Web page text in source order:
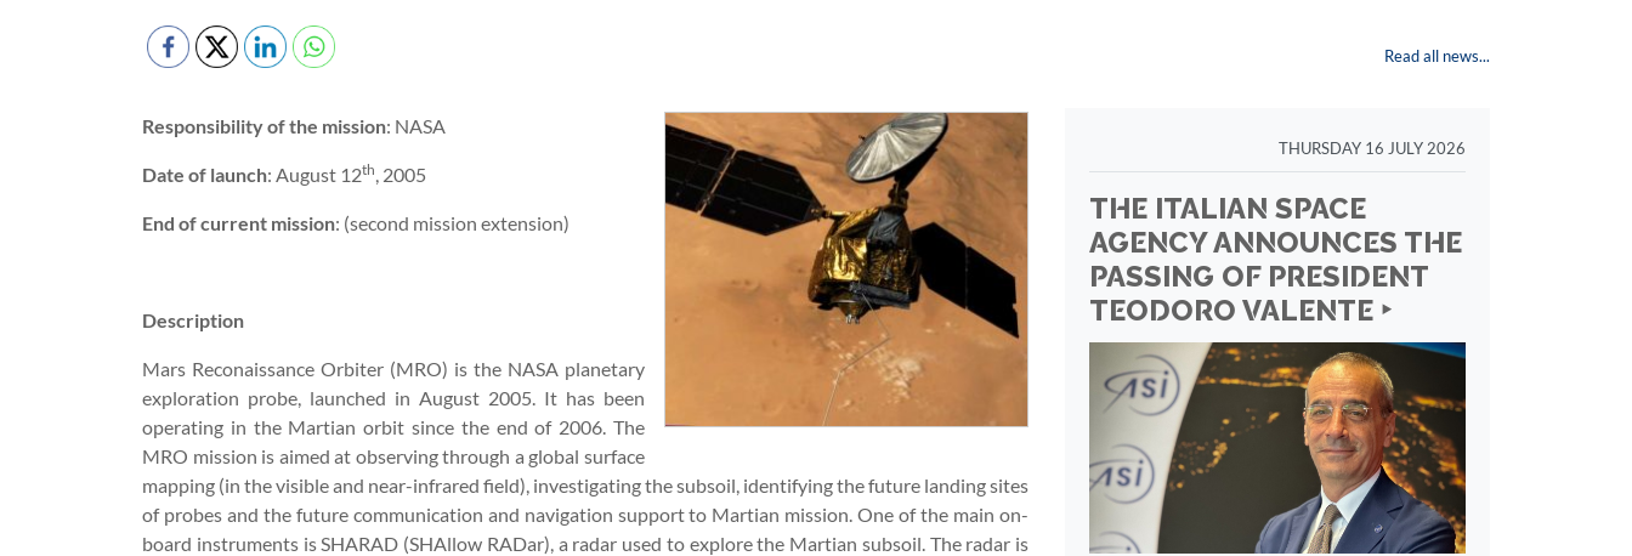
Responsibility of the mission: NASA
Date of launch: August 12th, 2005
End of current mission: (second mission extension)
Description
Mars Reconaissance Orbiter (MRO) is the NASA planetary
exploration probe, launched in August 2005. It has been
operating in the Martian orbit since the end of 2006. The
MRO mission is aimed at observing through a global surface
mapping (in the visible and near-infrared field), investigating the subsoil, identifying the future landing sites
of probes and the future communication and navigation support to Martian mission. One of the main on-
board instruments is SHARAD (SHAllow RADar), a radar used to explore the Martian subsoil. The radar is
Read all news...
THURSDAY 16 JULY 2026
THE ITALIAN SPACE
AGENCY ANNOUNCES THE
PASSING OF PRESIDENT
TEODORO VALENTE ‣